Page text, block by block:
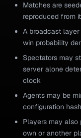
Matches are
reproduced from
A broadcast
win probability
Spectators may
server alone
clock
Agents may be
configuration
Players may
own or another